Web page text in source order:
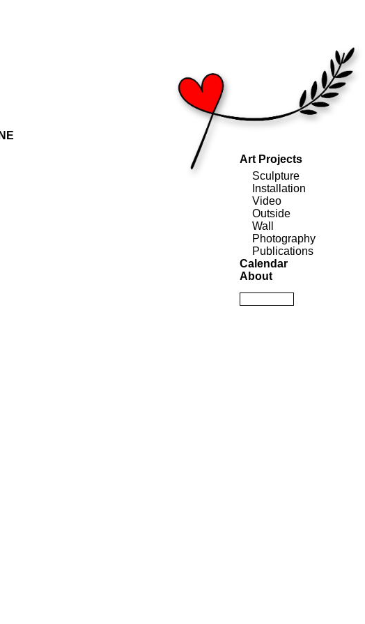
Art Projects
Sculpture
Installation
Video
Outside
Wall
Photography
Publications
Calendar
About